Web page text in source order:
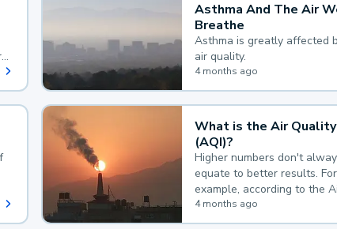
Asthma And The Air
Breathe
Asthma is greatly affected
air quality.
4 months ago
What is the Air
(AQI)?
Higher numbers don't
equate to better results. For
example, according to the
Quality Index, the lower the
the better.
4 months ago